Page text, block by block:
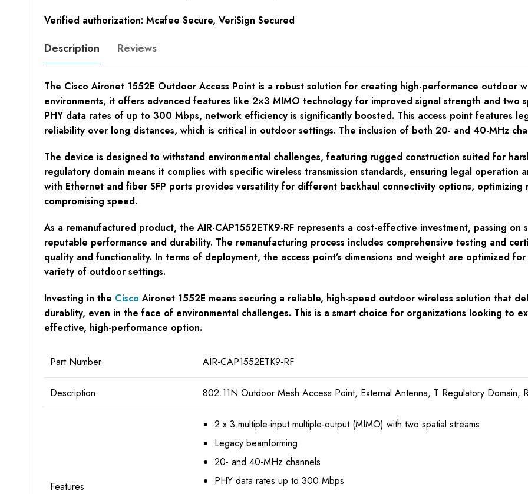
Verified authorization: Mcafee Secure, VeriSign Secured
Description Reviews
The Cisco Aironet 1552E Outdoor Access Point is a robust solution for creating high-performance outdoor
environments, it offers advanced features like 2×3 MIMO technology for improved signal strength and two
PHY data rates of up to 300 Mbps, network efficiency is significantly boosted. This access point features
reliability over long distances, which is critical in outdoor settings. The inclusion of both 20- and 40-MHz
The device is designed to withstand environmental challenges, featuring rugged construction suited for
regulatory domain means it complies with specific wireless transmission standards, ensuring legal
with Ethernet and fiber SFP ports provides versatility for different backhaul connectivity options,
compromising speed.
As a remanufactured product, the AIR-CAP1552ETK9-RF represents a cost-effective investment, passing on
reputable performance and durability. The remanufacturing process includes comprehensive testing and
quality and functionality. In terms of deployment, the access point’s dimensions and weight are optimized
variety of outdoor settings.
Investing in the Cisco Aironet 1552E means securing a reliable, high-speed outdoor wireless solution that
durablity, even in the face of environmental challenges. This is a smart choice for organizations looking to
effective, high-performance option.
Part Number AIR-CAP1552ETK9-RF
Description 802.11N Outdoor Mesh Access Point, External Antenna, T Regulatory Domain,
Features
2 x 3 multiple-input multiple-output (MIMO) with two spatial streams
Legacy beamforming
20- and 40-MHz channels
PHY data rates up to 300 Mbps